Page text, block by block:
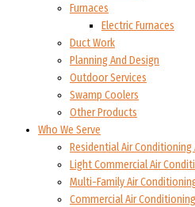
Furnaces
Electric Furnaces
Duct Work
Planning And Design
Outdoor Services
Swamp Coolers
Other Products
Who We Serve
Residential Air Conditioning
Light Commercial Air
Multi-Family Air
Commercial Air